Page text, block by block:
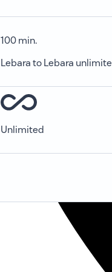
100 min.
Lebara to Lebara
Unlimited